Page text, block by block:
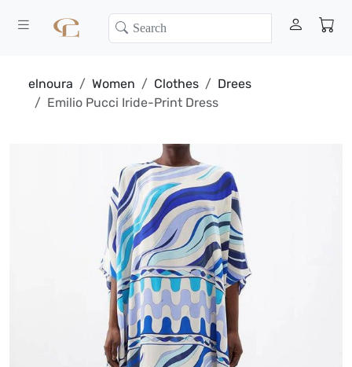
elnoura Women Clothes
Drees
Emilio Pucci Iride-Print Dress